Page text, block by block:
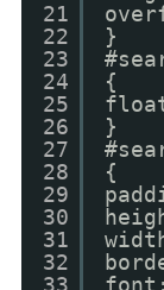
21
22
23
24
25
26
27
28
29
30
31
32
}
{
}
{